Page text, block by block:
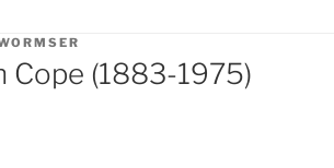
Cope (1883-1975)